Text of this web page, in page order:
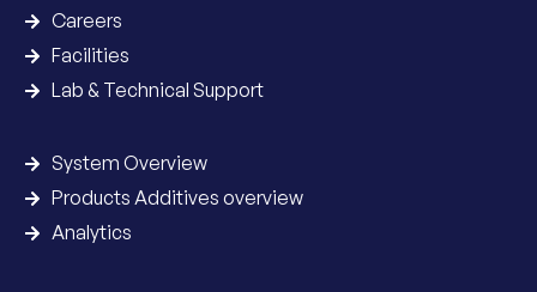
Careers
Facilities
Lab & Technical Support
System Overview
Products Additives overview
Analytics